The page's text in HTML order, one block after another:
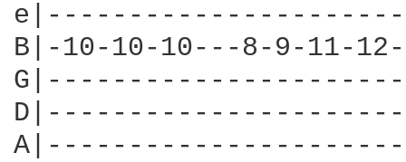
B|-10-10-10---8-9-11-